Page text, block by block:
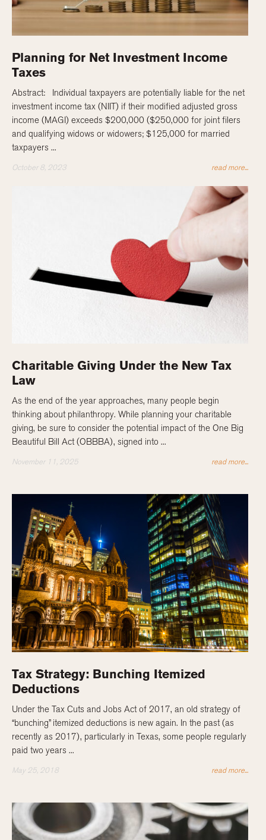
Planning for Net Investment Income
Taxes
Abstract: Individual taxpayers are potentially liable for the net
investment income tax (NIIT) if their modified adjusted gross
income (MAGI) exceeds $200,000 ($250,000 for joint filers
and qualifying widows or widowers; $125,000 for married
taxpayers ...
October 8, 2023 read more...
Charitable Giving Under the New Tax
Law
As the end of the year approaches, many people begin
thinking about philanthropy. While planning your charitable
giving, be sure to consider the potential impact of the One Big
Beautiful Bill Act (OBBBA), signed into ...
November 11, 2025 read more...
Tax Strategy: Bunching Itemized
Deductions
Under the Tax Cuts and Jobs Act of 2017, an old strategy of
“bunching” itemized deductions is new again. In the past (as
recently as 2017), particularly in Texas, some people regularly
paid two years ...
May 25, 2018 read more...